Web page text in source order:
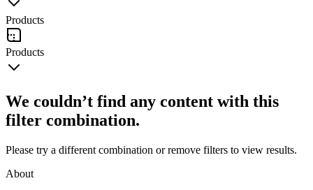
Products
Products
We couldn’t find any content with this
filter combination.
Please try a different combination or remove filters to view results.
About